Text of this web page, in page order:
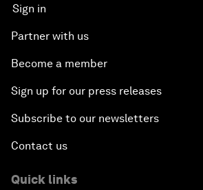
Achieving Inclusive Growth
Closing Remarks
Sign in
Partner with us
Become a member
Sign up for our press releases
Subscribe to our newsletters
Contact us
Quick links